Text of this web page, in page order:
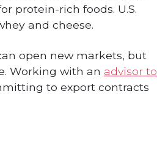
protein-rich foods. U.S.
and cheese.
open new markets, but
Working with an advisor to
to export contracts